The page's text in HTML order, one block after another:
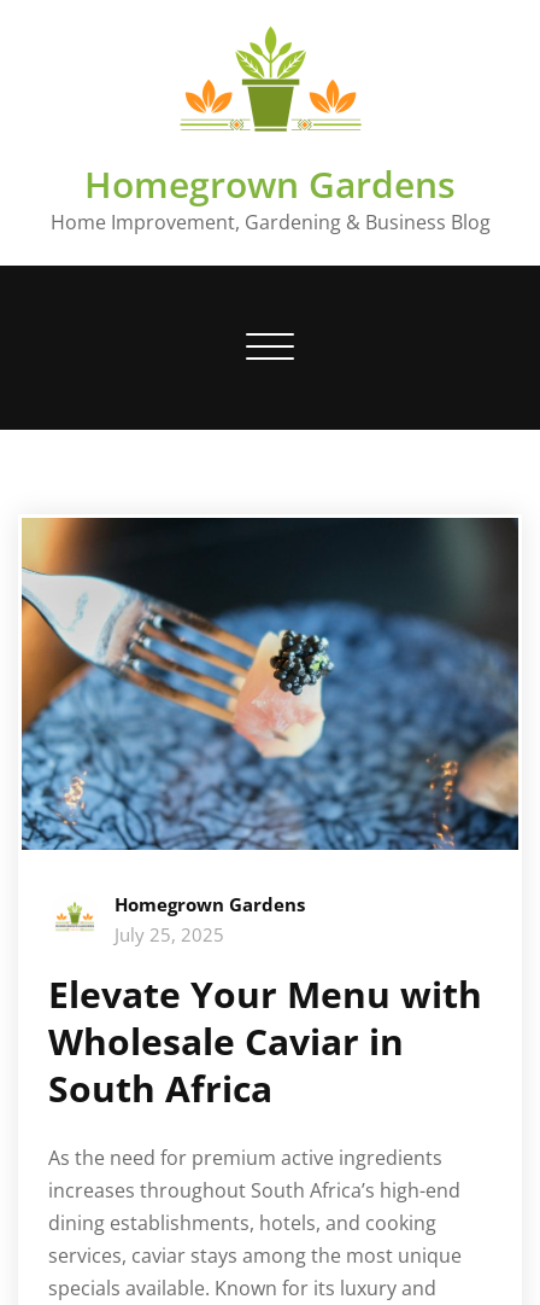
Homegrown Gardens
Home Improvement, Gardening & Business Blog
Toggle
Homegrown Gardens
July 25, 2025
Elevate Your Menu with
Wholesale Caviar in
South Africa
As the need for premium active ingredients
increases throughout South Africa’s high-end
dining establishments, hotels, and cooking
services, caviar stays among the most unique
specials available. Known for its luxury and